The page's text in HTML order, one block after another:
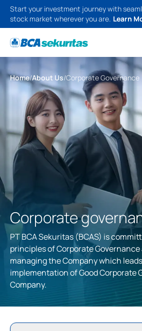
Start your investment journey with
stock market wherever you are. Learn
Home/About Us/Corporate Governance
Corporate
PT BCA Sekuritas (BCAS) is
principles of Corporate
managing the Company which
implementation of Good Corporate
Company.